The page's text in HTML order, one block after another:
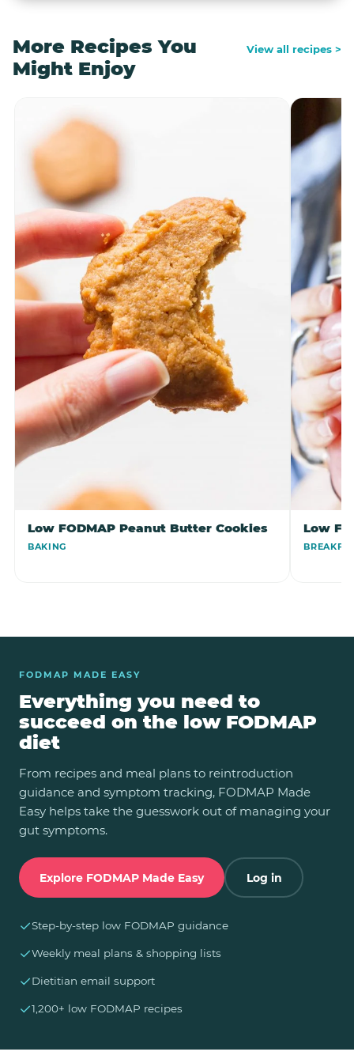
More Recipes You
Might Enjoy
View all recipes >
Low FODMAP Peanut Butter Cookies
BAKING
Low
FODMAP MADE EASY
Everything you need to
succeed on the low FODMAP
diet
From recipes and meal plans to reintroduction
guidance and symptom tracking, FODMAP Made
Easy helps take the guesswork out of managing your
gut symptoms.
Explore FODMAP Made Easy Log in
✓Step-by-step low FODMAP guidance
✓Weekly meal plans & shopping lists
✓Dietitian email support
✓1,200+ low FODMAP recipes